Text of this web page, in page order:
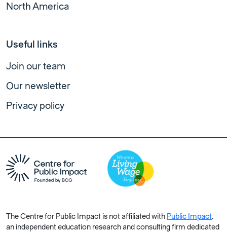
North America
Useful links
Join our team
Our newsletter
Privacy policy
The Centre for Public Impact is not affiliated with Public Impact,
an independent education research and consulting firm dedicated